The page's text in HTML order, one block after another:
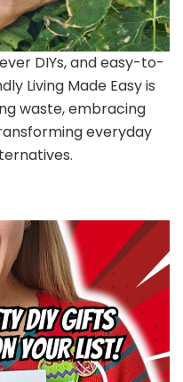
DIYs, and easy-to-
Living Made Easy is
waste, embracing
everyday